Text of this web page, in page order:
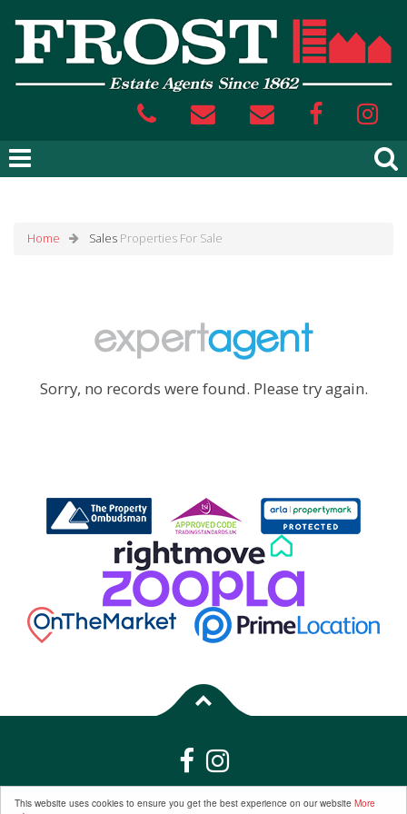
This website uses cookies to ensure you get the best experience on our website More
Home Sales Properties For Sale
Sorry, no records were found. Please try again.
Properties for Sale by Region| Properties to Let by Region|Privacy &